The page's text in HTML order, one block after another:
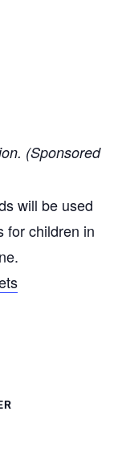
(Sponsored
will be used
for children in